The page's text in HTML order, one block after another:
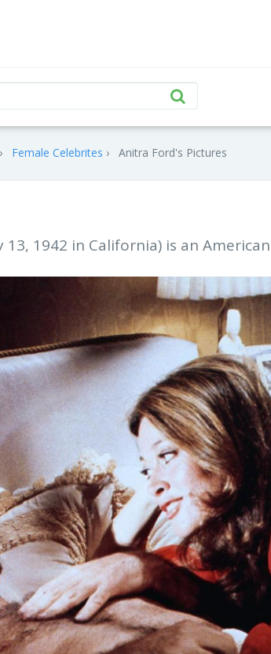
Female Celebrites Anitra Ford's Pictures
1942 in California) is an